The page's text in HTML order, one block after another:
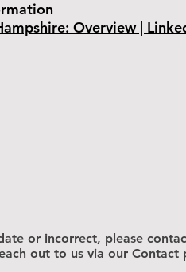
Overview |
or incorrect, please
out to us via our Contact